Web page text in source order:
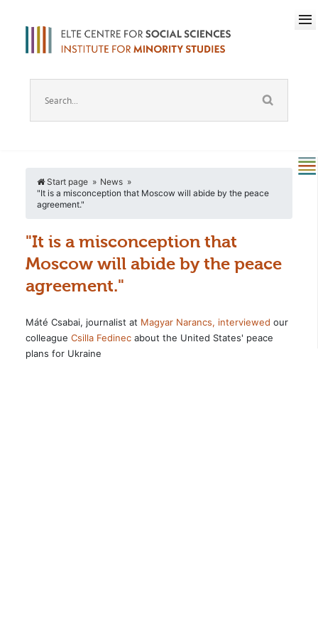
Start page
News
"It is a misconception that Moscow will abide by the peace
agreement."
"It is a misconception that
Moscow will abide by the peace
agreement."
Máté Csabai, journalist at Magyar Narancs, interviewed our
colleague Csilla Fedinecabout the United States' peace
plans for Ukraine